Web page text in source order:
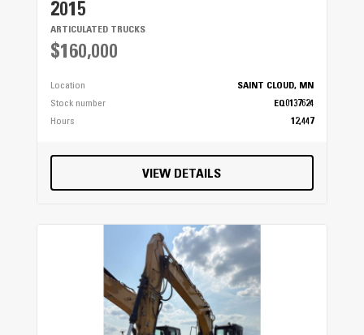
2015
ARTICULATED TRUCKS
$160,000
Location
SAINT CLOUD, MN
Stock number
EQ0137624
Hours
12,447
VIEW DETAILS